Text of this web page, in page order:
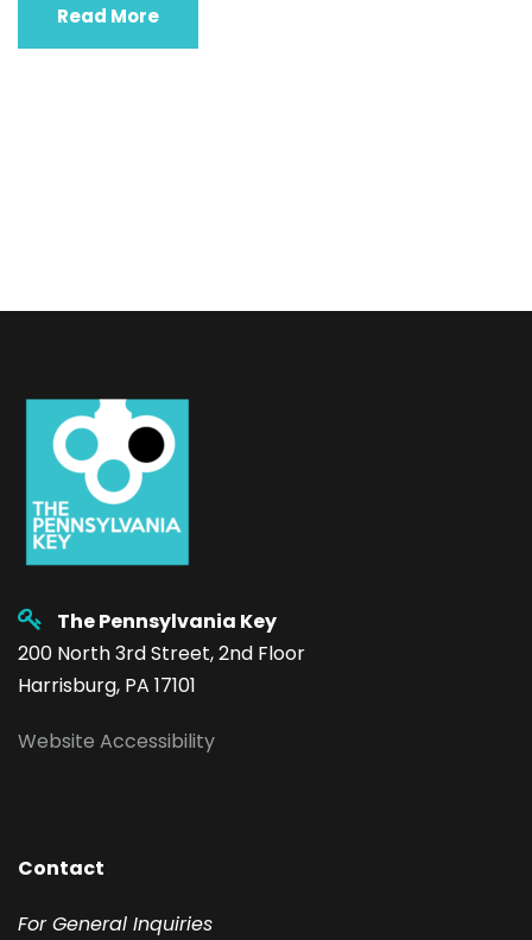
Read More
The Pennsylvania Key
200 North 3rd Street, 2nd Floor
Harrisburg, PA 17101
Website Accessibility
Contact
For General Inquiries